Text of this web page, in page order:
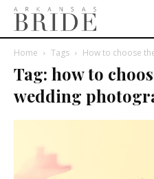
Home Tags How to choose
Tag: how to
wedding